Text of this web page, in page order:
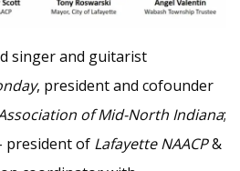
singer and guitarist
, president and cofounder
of Mid-North Indiana;
president of Lafayette NAACP&